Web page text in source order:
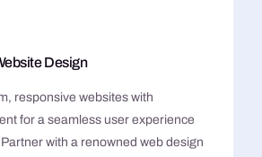
Design
responsive websites with
for a seamless user experience
with a renowned web design